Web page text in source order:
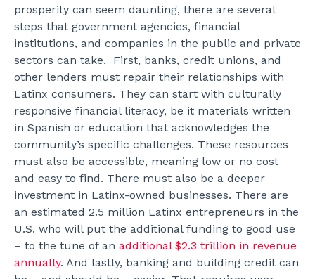
prosperity can seem daunting, there are several
steps that government agencies, financial
institutions, and companies in the public and private
sectors can take.
First, banks, credit unions, and
other lenders must repair their relationships with
Latinx consumers. They can start with culturally
responsive financial literacy, be it materials written
in Spanish or education that acknowledges the
community’s specific challenges. These resources
must also be accessible, meaning low or no cost
and easy to find. There must also be a deeper
investment in Latinx-owned businesses. There are
an estimated 2.5 million Latinx entrepreneurs in the
U.S. who will put the additional funding to good use
– to the tune of an additional $2.3 trillion in revenue
annually. And lastly, banking and building credit can